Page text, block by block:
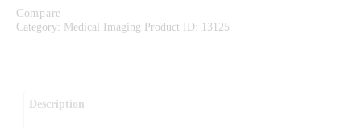
Compare
Category: Medical Imaging Product ID: 13125
Description